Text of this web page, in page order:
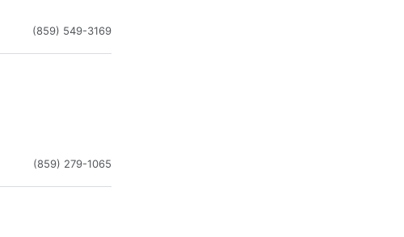
(859) 549-3169
(859) 279-1065